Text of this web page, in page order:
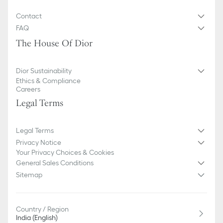
Contact
FAQ
The House Of Dior
Dior Sustainability
Ethics & Compliance
Careers
Legal Terms
Legal Terms
Privacy Notice
Your Privacy Choices & Cookies
General Sales Conditions
Sitemap
Country / Region
India (English)